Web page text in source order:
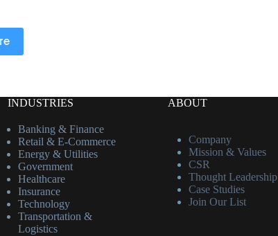
INDUSTRIES
Banking & Finance
Retail & E-Commerce
Energy & Utilities
Government
Healthcare
Insurance
Technology
Transportation &
Logistics
ABOUT
Company
Mission & Values
CSR
Thought Leadership
Case Studies
Join Our List